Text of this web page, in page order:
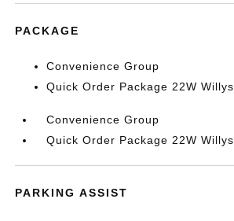
PACKAGE
Convenience Group
Quick Order Package 22W Willys
Convenience Group
Quick Order Package 22W Willys
PARKING ASSIST